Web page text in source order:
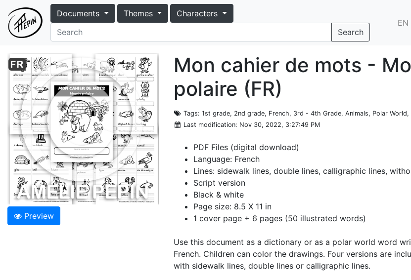
Documents Themes
Characters
Search
EN
Preview
Mon cahier de mots -
polaire (FR)
Tags: 1st grade, 2nd grade, French, 3rd - 4th Grade, Animals, Polar World,
Last modification: Nov 30, 2022, 3:27:49 PM
PDF Files (digital download)
Language: French
Lines: sidewalk lines, double lines, calligraphic lines,
Script version
Black & white
Page size: 8.5 X 11 in
1 cover page + 6 pages (50 illustrated words)
Use this document as a dictionary or as a polar world word
French. Children can color the drawings. Four versions are
with sidewalk lines, double lines or calligraphic lines.